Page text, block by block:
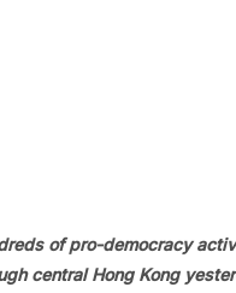
of pro-democracy
central Hong Kong